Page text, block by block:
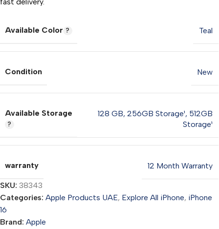
Available Color Teal
Condition New
Available Storage 128 GB, 256GB Storage¹, 512GB
Storage¹
warranty 12 Month Warranty
SKU: 38343
Categories: Apple Products UAE, Explore All iPhone, iPhone
16
Brand: Apple